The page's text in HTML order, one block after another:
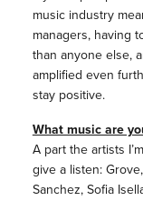
music industry
managers, having
than anyone else,
amplified even
stay positive.
What music are
A part the artists
give a listen:
Sanchez, Sofia